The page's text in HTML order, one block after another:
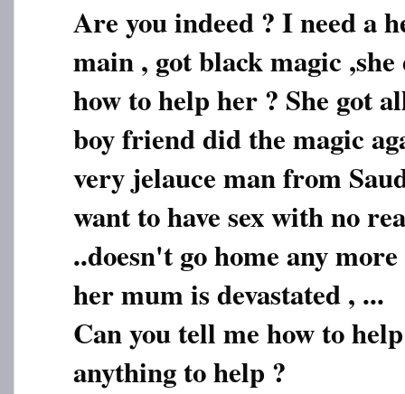
Are you indeed ? I need a
main , got black magic
how to help her ? She got
boy friend did the magic
very jelauce man from
want to have sex with no
..doesn't go home any
her mum is devastated , ...
Can you tell me how to
anything to help ?